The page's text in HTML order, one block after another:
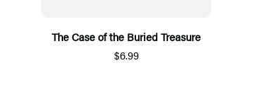
The Case of the Buried Treasure
$6.99